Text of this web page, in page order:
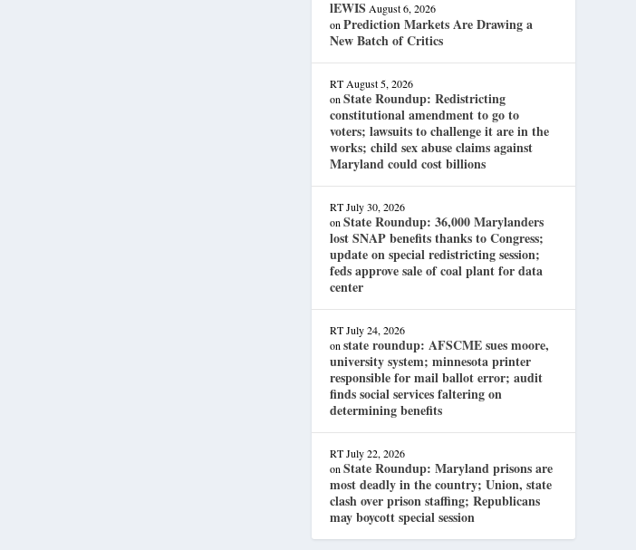
lEWIS August 6, 2026
onPrediction Markets Are Drawing a
New Batch of Critics
RT August 5, 2026
onState Roundup: Redistricting
constitutional amendment to go to
voters; lawsuits to challenge it are in the
works; child sex abuse claims against
Maryland could cost billions
RT July 30, 2026
onState Roundup: 36,000 Marylanders
lost SNAP benefits thanks to Congress;
update on special redistricting session;
feds approve sale of coal plant for data
center
RT July 24, 2026
onstate roundup: AFSCME sues moore,
university system; minnesota printer
responsible for mail ballot error; audit
finds social services faltering on
determining benefits
RT July 22, 2026
onState Roundup: Maryland prisons are
most deadly in the country; Union, state
clash over prison staffing; Republicans
may boycott special session